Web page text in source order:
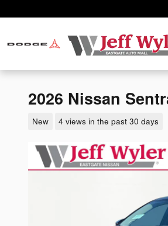
2026 Nissan
New 4 views in the past 30 days